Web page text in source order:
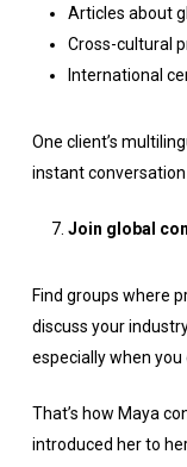
Articles about
Cross-cultural
International
One client’s
instant
Join global
Find groups where
discuss your
especially when you
That’s how Maya
introduced her to